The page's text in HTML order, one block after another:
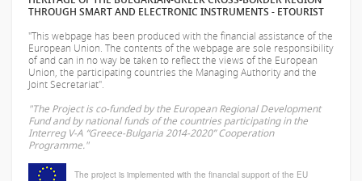
THROUGH SMART AND ELECTRONIC INSTRUMENTS - ETOURIST
"This webpage has been produced with the financial assistance of the
European Union. The contents of the webpage are sole responsibility
ofand can in no way be taken to reflect the views of the European
Union, the participating countries the Managing Authority and the
Joint Secretariat".
"The Project is co-funded by the European Regional Development
Fund and by national funds of the countries participating in the
Interreg V-A “Greece-Bulgaria 2014-2020” Cooperation
Programme."
The project is implemented with the financial support of the EU